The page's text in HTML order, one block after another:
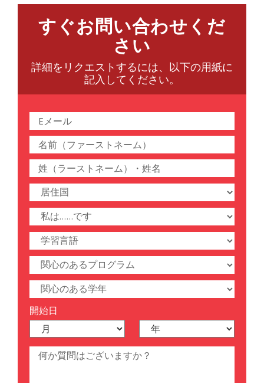
すぐお問い合わせくだ
さい
詳細をリクエストするには、以下の用紙に
記入してください。
開始日